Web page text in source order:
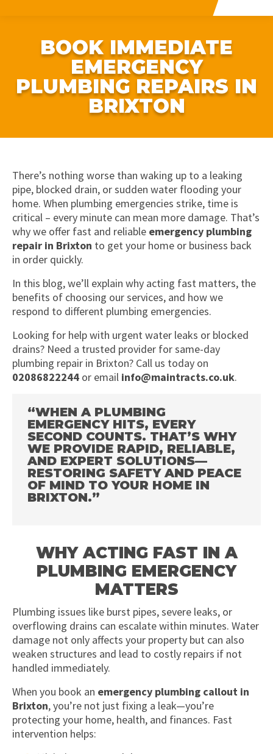
BOOK IMMEDIATE
EMERGENCY
PLUMBING REPAIRS IN
BRIXTON
There’s nothing worse than waking up to a leaking
pipe, blocked drain, or sudden water flooding your
home. When plumbing emergencies strike, time is
critical – every minute can mean more damage. That’s
why we offer fast and reliable emergency plumbing
repair in Brixton to get your home or business back
in order quickly.
In this blog, we’ll explain why acting fast matters, the
benefits of choosing our services, and how we
respond to different plumbing emergencies.
Looking for help with urgent water leaks or blocked
drains? Need a trusted provider for same-day
plumbing repair in Brixton? Call us today on
02086822244 or email info@maintracts.co.uk.
“WHEN A PLUMBING
EMERGENCY HITS, EVERY
SECOND COUNTS. THAT’S WHY
WE PROVIDE RAPID, RELIABLE,
AND EXPERT SOLUTIONS—
RESTORING SAFETY AND PEACE
OF MIND TO YOUR HOME IN
BRIXTON.”
WHY ACTING FAST IN A
PLUMBING EMERGENCY
MATTERS
Plumbing issues like burst pipes, severe leaks, or
overflowing drains can escalate within minutes. Water
damage not only affects your property but can also
weaken structures and lead to costly repairs if not
handled immediately.
When you book an emergency plumbing callout in
Brixton, you’re not just fixing a leak—you’re
protecting your home, health, and finances. Fast
intervention helps: